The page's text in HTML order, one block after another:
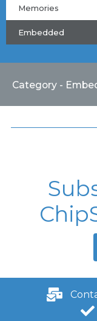
Memories
Embedded
Category -